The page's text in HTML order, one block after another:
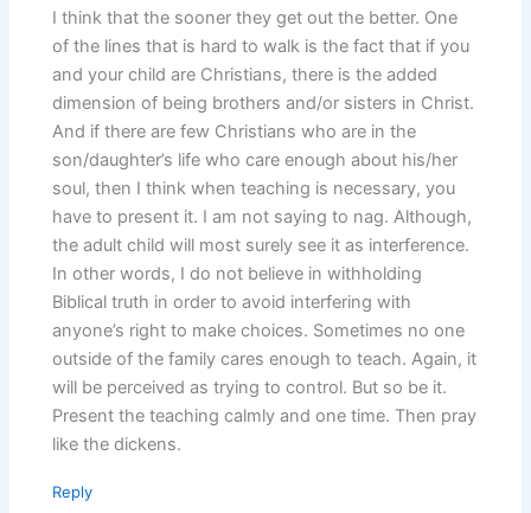
I think that the sooner they get out the better. One
of the lines that is hard to walk is the fact that if you
and your child are Christians, there is the added
dimension of being brothers and/or sisters in Christ.
And if there are few Christians who are in the
son/daughter’s life who care enough about his/her
soul, then I think when teaching is necessary, you
have to present it. I am not saying to nag. Although,
the adult child will most surely see it as interference.
In other words, I do not believe in withholding
Biblical truth in order to avoid interfering with
anyone’s right to make choices. Sometimes no one
outside of the family cares enough to teach. Again, it
will be perceived as trying to control. But so be it.
Present the teaching calmly and one time. Then pray
like the dickens.
Reply